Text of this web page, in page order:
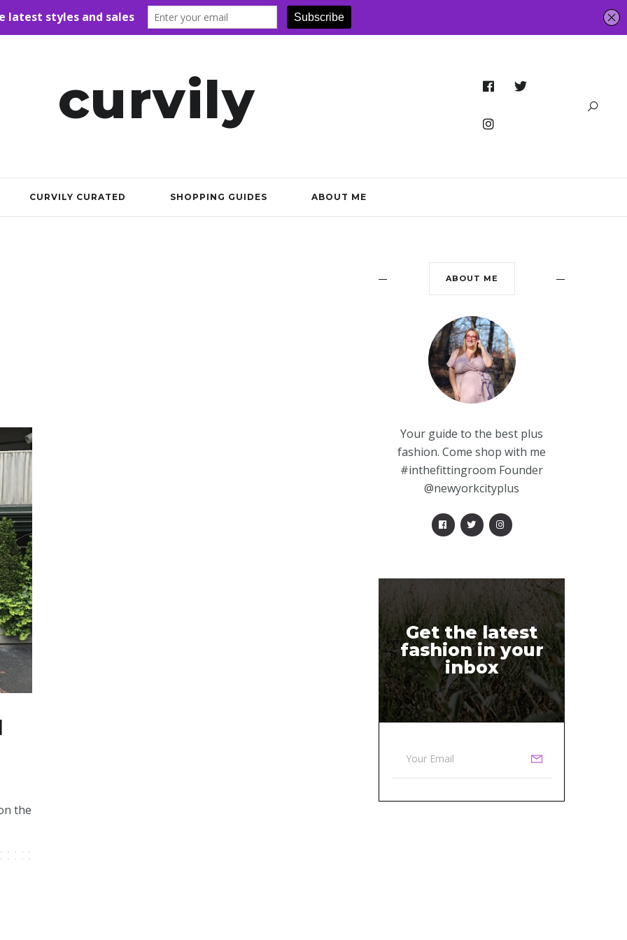
curvily
CURVILY CURATED SHOPPING GUIDES ABOUT ME
the
ABOUT ME
Your guide to the best plus
fashion. Come shop with me
#inthefittingroom Founder
@newyorkcityplus
Get the latest
fashion in your
inbox